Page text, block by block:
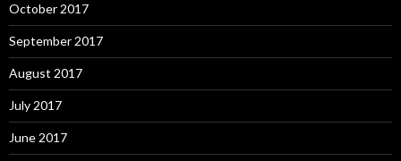
October 2017
September 2017
August 2017
July 2017
June 2017